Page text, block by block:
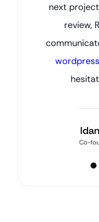
next
review,
wordpress
Co-